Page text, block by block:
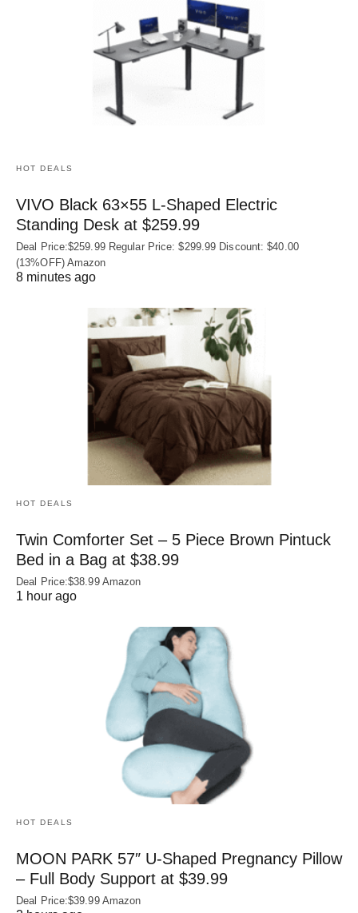
HOT DEALS
VIVO Black 63×55 L-Shaped Electric
Standing Desk at $259.99
Deal Price:$259.99 Regular Price: $299.99 Discount: $40.00
(13%OFF) Amazon
8 minutes ago
HOT DEALS
Twin Comforter Set – 5 Piece Brown Pintuck
Bed in a Bag at $38.99
Deal Price:$38.99 Amazon
1 hour ago
HOT DEALS
MOON PARK 57″ U-Shaped Pregnancy Pillow
– Full Body Support at $39.99
Deal Price:$39.99 Amazon